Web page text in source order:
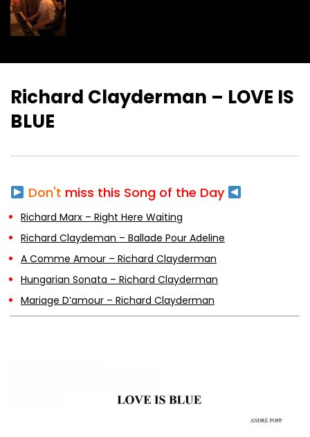
Adeline
Hungarian Sonata – Richard
Mariage D’amour – Richard Clayderman
A Time For Us – Romeo And Juliet –
Richard Clayderman – LOVE IS
BLUE
Don't miss this Song of the Day
Richard Marx – Right Here Waiting
Richard Claydeman – Ballade Pour Adeline
A Comme Amour – Richard Clayderman
Hungarian Sonata – Richard Clayderman
Mariage D’amour – Richard Clayderman